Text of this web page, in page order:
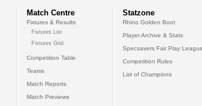
Match Centre
Fixtures & Results
Fixtures List
Fixtures Grid
Competition Table
Teams
Match Reports
Match Previews
Statzone
Rhino Golden Boot
Player Archive & Stats
Specsavers Fair Play League
Competition Rules
List of Champions